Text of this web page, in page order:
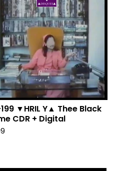
▼HRIL Y▲ Thee Black
CDR + Digital